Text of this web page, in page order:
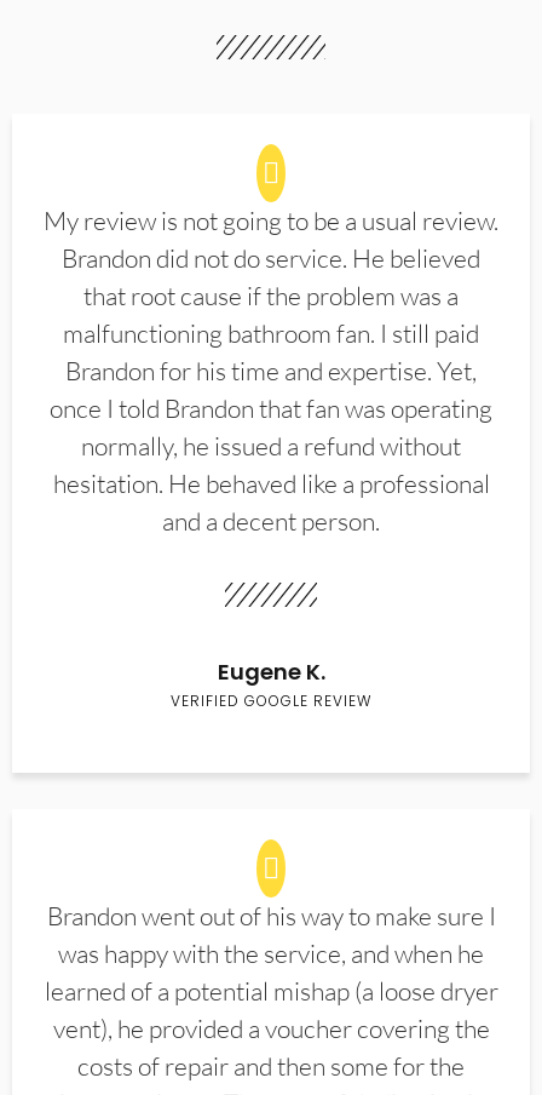
My review is not going to be a usual review.
Brandon did not do service. He believed
that root cause if the problem was a
malfunctioning bathroom fan. I still paid
Brandon for his time and expertise. Yet,
once I told Brandon that fan was operating
normally, he issued a refund without
hesitation. He behaved like a professional
and a decent person.
Eugene K.
VERIFIED GOOGLE REVIEW
Brandon went out of his way to make sure I
was happy with the service, and when he
learned of a potential mishap (a loose dryer
vent), he provided a voucher covering the
costs of repair and then some for the